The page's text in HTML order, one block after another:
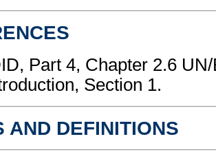
Part 4, Chapter 2.6
Section 1.
AND DEFINITIONS